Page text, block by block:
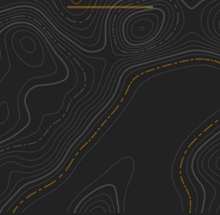
70.94 mi
Spring, Summer, Fall Easy
Squaw Ridge Road
3.72 mi
3
Summer
Fallen Pines
10.85 mi
Summer, Spring, Fall
FS516 to Platte Ridge
6.73 mi
Spring, Summer, Fall See More In The App
Click to sign in or create a free account.